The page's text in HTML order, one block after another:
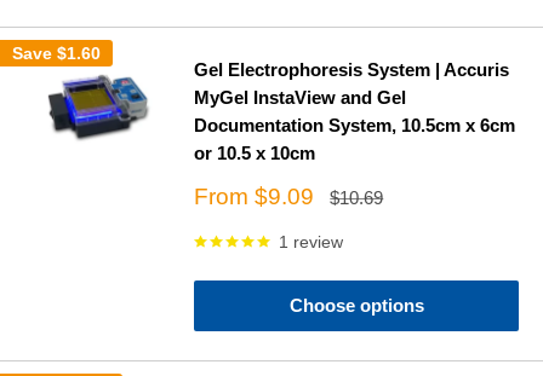
Save $1.60
Gel Electrophoresis System | Accuris
MyGel InstaView and Gel
Documentation System, 10.5cm x 6cm
or 10.5 x 10cm
Sale
From $9.09
Regular
$10.69
1 review
Choose options